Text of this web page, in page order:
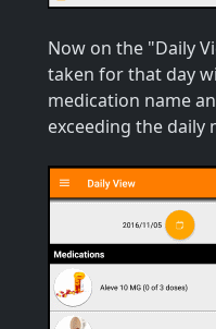
Now on the "Daily
taken for that day
medication name
exceeding the daily